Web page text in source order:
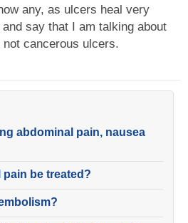
any, as ulcers heal very
say that I am talking about
cancerous ulcers.
abdominal pain, nausea
pain be treated?